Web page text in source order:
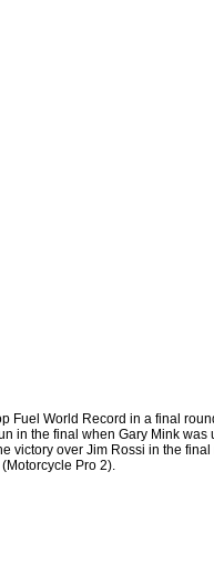
World Record in a final
in the final when Gary Mink
victory over Jim Rossi in the
Pro 2).